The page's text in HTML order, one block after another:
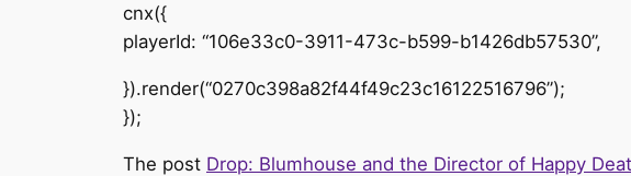
cnx({
playerId: “106e33c0-3911-473c-b599-b1426db57530”,
}).render(“0270c398a82f44f49c23c16122516796”);
});
The post Drop: Blumhouse and the Director of Happy